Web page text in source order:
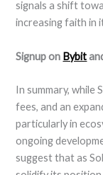
signals a shift
increasing faith in
Signup on Bybit
In summary, while
fees, and an
particularly in
ongoing
suggest that as